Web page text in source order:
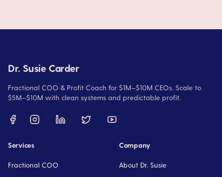
Dr. Susie Carder
Fractional COO & Profit Coach for $1M–$10M CEOs. Scale to
$5M–$10M with clean systems and predictable profit.
Services
Fractional COO
Company
About Dr. Susie